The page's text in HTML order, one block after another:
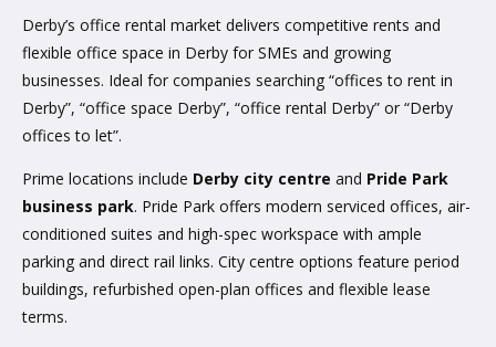
Derby’s office rental market delivers competitive rents and
flexible office space in Derby for SMEs and growing
businesses. Ideal for companies searching “offices to rent in
Derby”, “office space Derby”, “office rental Derby” or “Derby
offices to let”.
Prime locations include Derby city centre and Pride Park
business park. Pride Park offers modern serviced offices, air-
conditioned suites and high-spec workspace with ample
parking and direct rail links. City centre options feature period
buildings, refurbished open-plan offices and flexible lease
terms.